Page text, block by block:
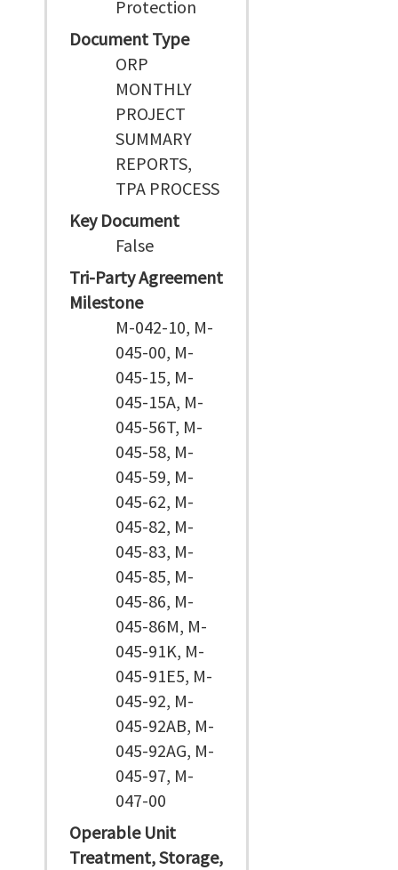
Protection
Document Type
ORP
MONTHLY
PROJECT
SUMMARY
REPORTS,
TPA PROCESS
Key Document
False
Tri-Party Agreement
Milestone
M-042-10, M-
045-00, M-
045-15, M-
045-15A, M-
045-56T, M-
045-58, M-
045-59, M-
045-62, M-
045-82, M-
045-83, M-
045-85, M-
045-86, M-
045-86M, M-
045-91K, M-
045-91E5, M-
045-92, M-
045-92AB, M-
045-92AG, M-
045-97, M-
047-00
Operable Unit
Treatment, Storage,